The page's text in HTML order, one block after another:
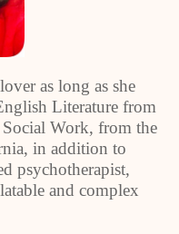
as long as she
Literature from
Work, from the
in addition to
psychotherapist,
and complex